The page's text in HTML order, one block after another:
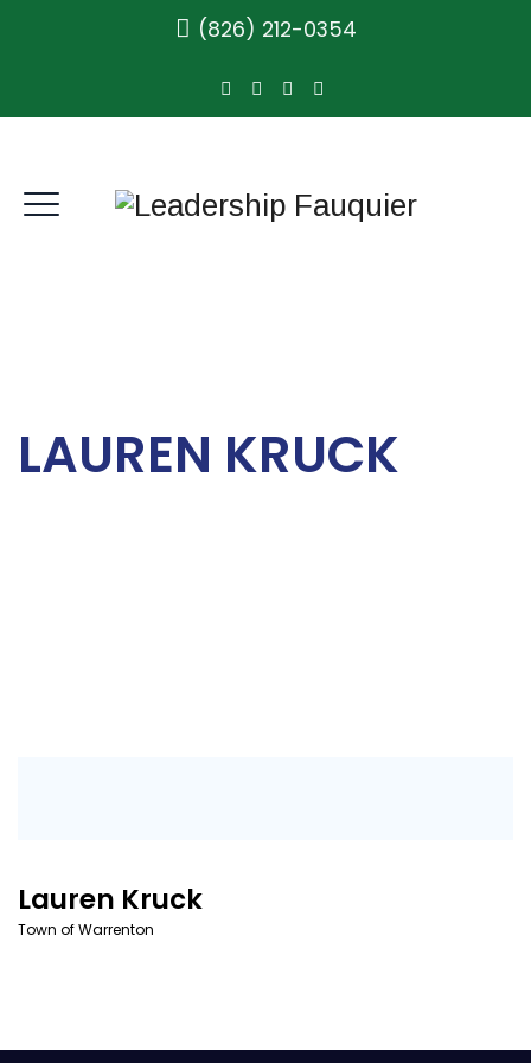
(826) 212-0354
LAUREN KRUCK
Lauren Kruck
Town of Warrenton